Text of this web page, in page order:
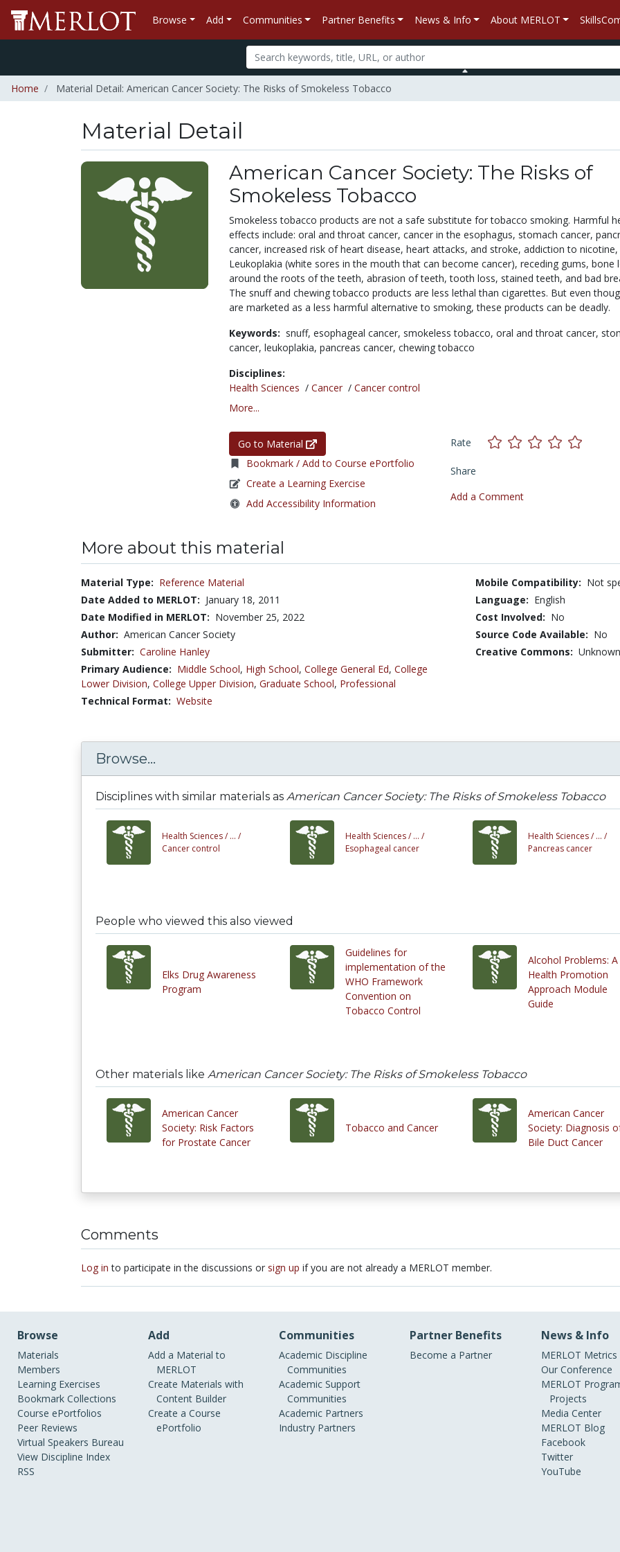
Browse Add Communities Partner Benefits News & Info About MERLOT
Home Material Detail: American Cancer Society: The Risks of Smokeless Tobacco
Material Detail
American Cancer Society: The Risks of
Smokeless Tobacco
Smokeless tobacco products are not a safe substitute for tobacco smoking. Harmful
effects include: oral and throat cancer, cancer in the esophagus, stomach cancer,
cancer, increased risk of heart disease, heart attacks, and stroke, addiction to nicotine,
Leukoplakia (white sores in the mouth that can become cancer), receding gums, bone
around the roots of the teeth, abrasion of teeth, tooth loss, stained teeth, and bad
The snuff and chewing tobacco products are less lethal than cigarettes. But even
are marketed as a less harmful alternative to smoking, these products can be deadly.
Keywords: snuff, esophageal cancer, smokeless tobacco, oral and throat cancer,
cancer, leukoplakia, pancreas cancer, chewing tobacco
Disciplines:
Health Sciences / Cancer/ Cancer control
More...
Go to Material
Bookmark / Add to Course ePortfolio
Create a Learning Exercise
Add Accessibility Information
Rate
Share
Add a Comment
More about this material
Material Type: Reference Material
Date Added to MERLOT: January 18, 2011
Date Modified in MERLOT: November 25, 2022
Author: American Cancer Society
Submitter: Caroline Hanley
Primary Audience: Middle School, High School, College General Ed, College
Lower Division, College Upper Division, Graduate School, Professional
Technical Format: Website
Mobile Compatibility: Not
Language: English
Cost Involved: No
Source Code Available: No
Creative Commons: Unknown
Browse...
Disciplines with similar materials as American Cancer Society: The Risks of Smokeless Tobacco
Health Sciences / ... /
Cancer control
Health Sciences / ... /
Esophageal cancer
Health Sciences / ... /
Pancreas cancer
People who viewed this also viewed
Elks Drug Awareness
Program
Guidelines for
implementation of the
WHO Framework
Convention on
Tobacco Control
Alcohol Problems: A
Health Promotion
Approach Module
Guide
Other materials like American Cancer Society: The Risks of Smokeless Tobacco
American Cancer
Society: Risk Factors
for Prostate Cancer
Tobacco and Cancer
American Cancer
Society: Diagnosis
Bile Duct Cancer
Comments
Log in to participate in the discussions or sign up if you are not already a MERLOT member.
Browse
Materials
Members
Learning Exercises
Bookmark Collections
Course ePortfolios
Peer Reviews
Virtual Speakers Bureau
View Discipline Index
RSS
Add
Add a Material to
MERLOT
Create Materials with
Content Builder
Create a Course
ePortfolio
Communities
Academic Discipline
Communities
Academic Support
Communities
Academic Partners
Industry Partners
Partner Benefits
Become a Partner
News & Info
MERLOT Metrics
Our Conference
MERLOT
Projects
Media Center
MERLOT Blog
Facebook
Twitter
YouTube